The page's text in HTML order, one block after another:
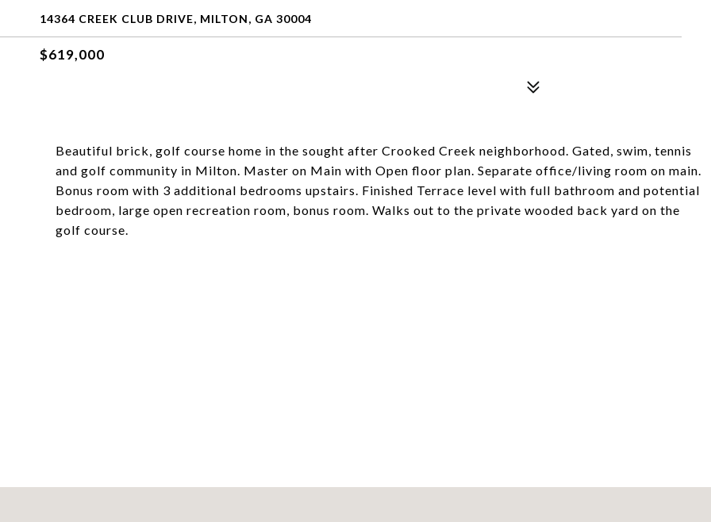
14364 CREEK CLUB DRIVE, MILTON, GA 30004
$619,000
Beautiful brick, golf course home in the sought after Crooked Creek neighborhood. Gated, swim, tennis
and golf community in Milton. Master on Main with Open floor plan. Separate office/living room on main.
Bonus room with 3 additional bedrooms upstairs. Finished Terrace level with full bathroom and potential
bedroom, large open recreation room, bonus room. Walks out to the private wooded back yard on the
golf course.